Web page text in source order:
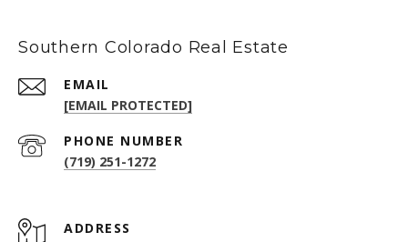
Southern Colorado Real Estate
EMAIL
[EMAIL PROTECTED]
PHONE NUMBER
(719) 251-1272
ADDRESS